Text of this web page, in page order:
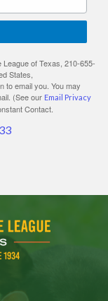
of Texas, 210-655-
States,
to email you. You may
(See our Email Privacy
Contact.